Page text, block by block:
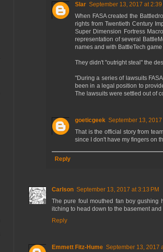
Slar September 13, 2017 at 2:39
When FASA created the
rights from Twentieth Century
Super Dimension Fortress
representation of several
names and with BattleTech
They didn't "outright steal" the
"During a series of lawsuits
been in a legal position to
The lawsuits were settled out of
goeticgeek September 13, 2017
That is the official story from
since I don't have my fingers on
Reply
Carlson September 13, 2017 at 3:13 PM
The pure foul mouthed fan boy gushing
itching to head down to the basement
Reply
Emmett Fitz-Hume September 13, 2017